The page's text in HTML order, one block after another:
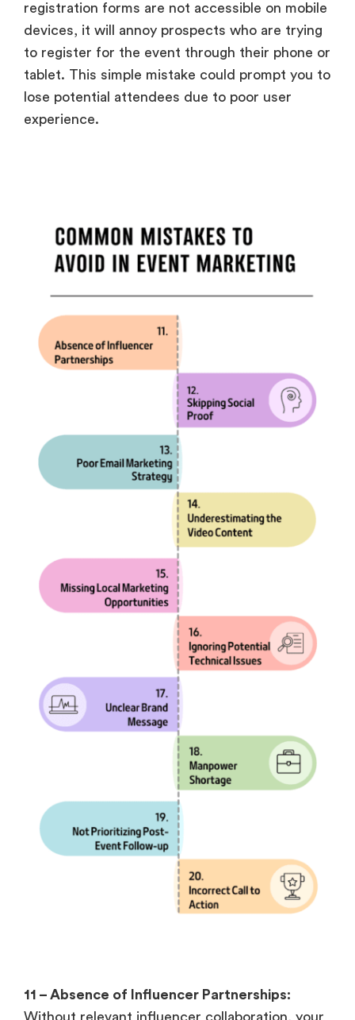
registration forms are not accessible on mobile
devices, it will annoy prospects who are trying
to register for the event through their phone or
tablet. This simple mistake could prompt you to
lose potential attendees due to poor user
experience.
11 – Absence of Influencer Partnerships:
Without relevant influencer collaboration, your